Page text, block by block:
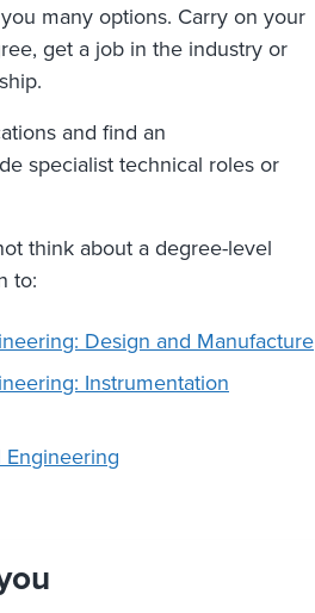
many options. Carry on your
get a job in the industry or
and find an
specialist technical roles or
think about a degree-level
to:
Design and Manufacture
Instrumentation